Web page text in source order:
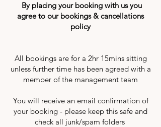
By placing your booking with us you
agree to our bookings & cancellations
policy
All bookings are for a 2hr 15mins sitting
unless further time has been agreed with a
member of the management team
You will receive an email confirmation of
your booking - please keep this safe and
check all junk/spam folders